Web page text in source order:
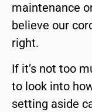
maintenance
believe our
right.
If it’s not too
to look into
setting aside